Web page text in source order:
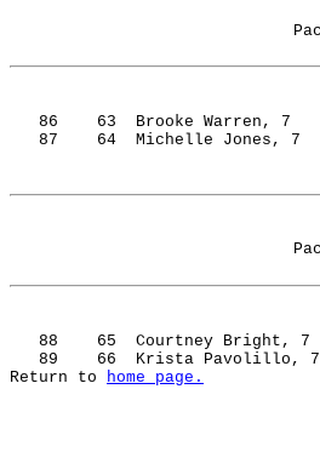
86 63 Brooke Warren, 7
87
64 Michelle Jones, 7
88 65 Courtney Bright, 7
89
66 Krista Pavolillo , 7
Return to
home page.